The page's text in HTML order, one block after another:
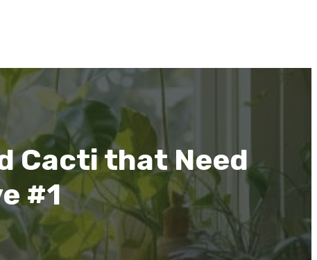
Cacti that Need
#1